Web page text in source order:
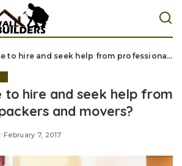
and seek help from professional packers and movers?
to hire and seek help from
and movers?
February 7, 2017